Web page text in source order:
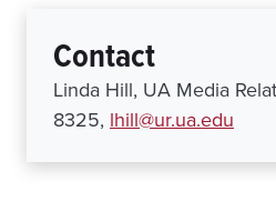
Contact
Linda Hill, UA Media
8325, lhill@ur.ua.edu